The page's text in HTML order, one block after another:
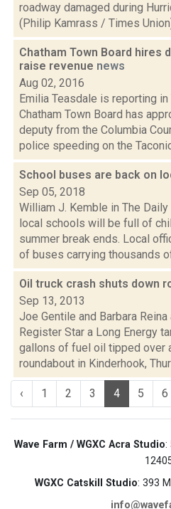
roadway damaged during
(Philip Kamrass / Times
Chatham Town Board hires
raise revenue news
Aug 02, 2016
Emilia Teasdale is reporting
Chatham Town Board has
deputy from the Columbia
police speeding on the
School buses are back on
Sep 05, 2018
William J. Kemble in The
local schools will be full of
summer break ends. Local
of buses carrying thousands
Oil truck crash shuts down
Sep 13, 2013
Joe Gentile and Barbara
Register Star a Long Energy
gallons of fuel oil tipped over
roundabout in Kinderhook,
‹ 1 2 3 4 5 6
Wave Farm / WGXC Acra Studio:
WGXC Catskill Studio: 393